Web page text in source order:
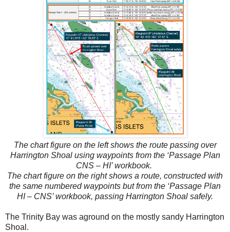
The chart figure on the left shows the route passing over
Harrington Shoal using waypoints from the ‘Passage Plan
CNS – HI’ workbook.
The chart figure on the right shows a route, constructed with
the same numbered waypoints but from the ‘Passage Plan
HI – CNS’ workbook, passing Harrington Shoal safely.
The Trinity Bay was aground on the mostly sandy Harrington
Shoal.